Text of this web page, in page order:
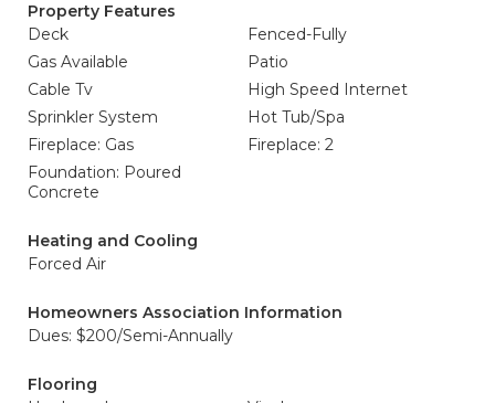
Property Features
Deck
Fenced-Fully
Gas Available
Patio
Cable Tv
High Speed Internet
Sprinkler System
Hot Tub/Spa
Fireplace: Gas
Fireplace: 2
Foundation: Poured
Concrete
Heating and Cooling
Forced Air
Homeowners Association Information
Dues: $200/Semi-Annually
Flooring